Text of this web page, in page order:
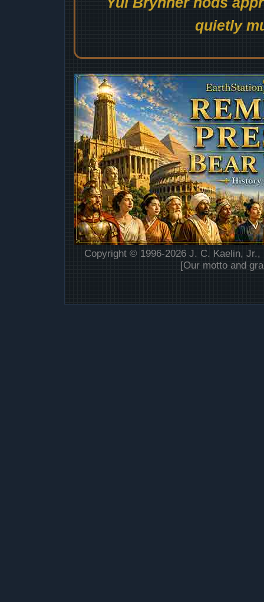
quietly
Copyright © 1996-2026 J. C. Kaelin,
[Our motto and